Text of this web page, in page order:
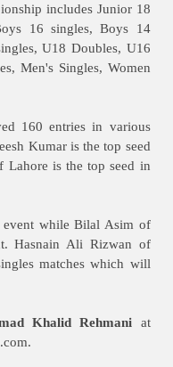
includes Junior 18
16 singles, Boys 14
U18 Doubles, U16
Men's Singles, Women
160 entries in various
Kumar is the top seed
Lahore is the top seed in
event while Bilal Asim of
Hasnain Ali Rizwan of
matches which will
Khalid Rehmani at
.